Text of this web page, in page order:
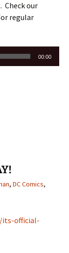
Check our
regular
00:00
, DC Comics,
its-official-